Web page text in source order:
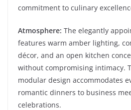
commitment to culinary
Atmosphere: The elegantly
features warm amber lighting,
décor, and an open kitchen
without compromising intimacy.
modular design accommodates
romantic dinners to business
celebrations.